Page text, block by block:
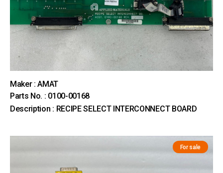
Maker : AMAT
Parts No. : 0100-00168
Description : RECIPE SELECT INTERCONNECT BOARD
For sale